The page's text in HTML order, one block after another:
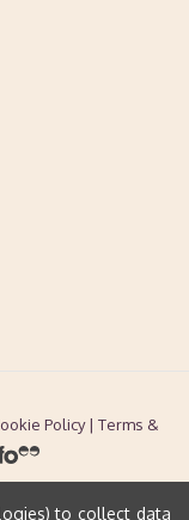
Policy| Terms &
to collect data